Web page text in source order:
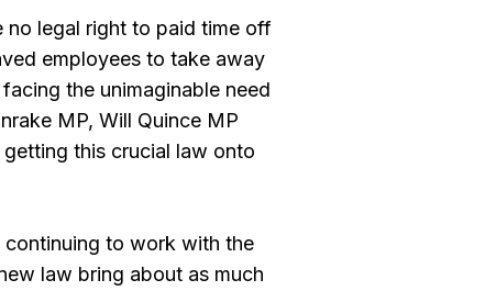
no legal right to paid time off
employees to take away
the unimaginable need
MP, Will Quince MP
this crucial law onto
continuing to work with the
law bring about as much